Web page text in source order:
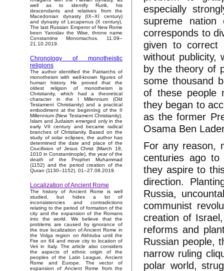
well as to identify Rurik, his
descendants and relatives from the
Macedonian dynasty (IX–XI century)
and dynasty of Lecapenus (X century).
The last Russian Emperor of New Rome
been Yaroslav the Wise, throne name
Constantine Monomachos. 11.09–
21.10.2019.
Chronology of monotheistic
religions
The author identified the Patriarchs of
monotheism with well-known figures of
human history. He proved that the
oldest religion of monotheism is
Christianity, which had a theoretical
character in the I Millennium (Old
Testament Christianity) and a practical
embodiment at the beginning of the II
Millennium (New Testament Christianity).
Islam and Judaism emerged only in the
early VII century and became radical
branches of Christianity. Based on the
study of solar eclipses, the author has
determined the date and place of the
Crucifixion of Jesus Christ (March 18,
1010 in Constantinople), the year of the
death of the Prophet Muhammad
(1152) and the period creation of the
Quran (1130–1152). 01–27.08.2019.
Localization of Ancient Rome
The history of Ancient Rome is well
studied, but hides a lot of
inconsistencies and contradictions
relating to the period of formation of the
city and the expansion of the Romans
into the world. We believe that the
problems are caused by ignorance of
the true localization of Ancient Rome in
the Volga region on Akhtuba until the
Fire on 64 and move city to location of
Veii in Italy. The article also considers
the aspects of ethnic origin of the
peoples of the Latin League, Ancient
Rome and Europe. The vector of
expansion of Ancient Rome from the
especially
supreme
corresponds to
given to correct
without publicity,
by the theory of
some thousand
of these people
they began to
as the former
Osama Ben
For any reason,
centuries ago to
they aspire to
direction.
Russia,
communist
creation of
reforms and
Russian people,
narrow ruling
polar world,